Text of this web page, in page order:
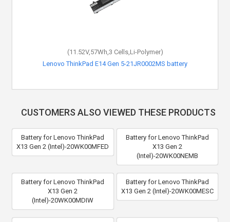
(11.52V,57Wh,3 Cells,Li-Polymer)
Lenovo ThinkPad E14 Gen 5-21JR0002MS battery
CUSTOMERS ALSO VIEWED THESE PRODUCTS
Battery for Lenovo ThinkPad
X13 Gen 2 (Intel)-20WK00MFED
Battery for Lenovo ThinkPad
X13 Gen 2
(Intel)-20WK00NEMB
Battery for Lenovo ThinkPad
X13 Gen 2
(Intel)-20WK00MDIW
Battery for Lenovo ThinkPad
X13 Gen 2 (Intel)-20WK00MESC